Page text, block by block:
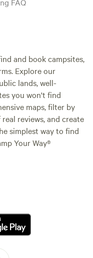
and book campsites,
Explore our
lands, well-
you won't find
maps, filter by
reviews, and create
simplest way to find
Your Way®